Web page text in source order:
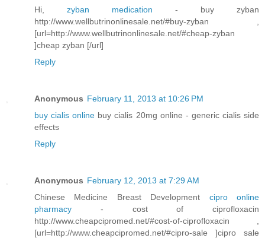
Hi, zyban medication - buy zyban
http://www.wellbutrinonlinesale.net/#buy-zyban ,
[url=http://www.wellbutrinonlinesale.net/#cheap-zyban
]cheap zyban [/url]
Reply
Anonymous February 11, 2013 at 10:26 PM
buy cialis online buy cialis 20mg online - generic cialis side
effects
Reply
Anonymous February 12, 2013 at 7:29 AM
Chinese Medicine Breast Development cipro online
pharmacy - cost of ciprofloxacin
http://www.cheapcipromed.net/#cost-of-ciprofloxacin ,
[url=http://www.cheapcipromed.net/#cipro-sale ]cipro sale